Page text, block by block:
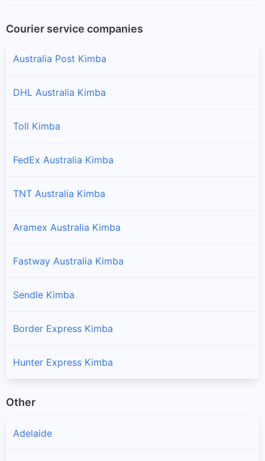
Courier service companies
Australia Post Kimba
DHL Australia Kimba
Toll Kimba
FedEx Australia Kimba
TNT Australia Kimba
Aramex Australia Kimba
Fastway Australia Kimba
Sendle Kimba
Border Express Kimba
Hunter Express Kimba
Other
Adelaide